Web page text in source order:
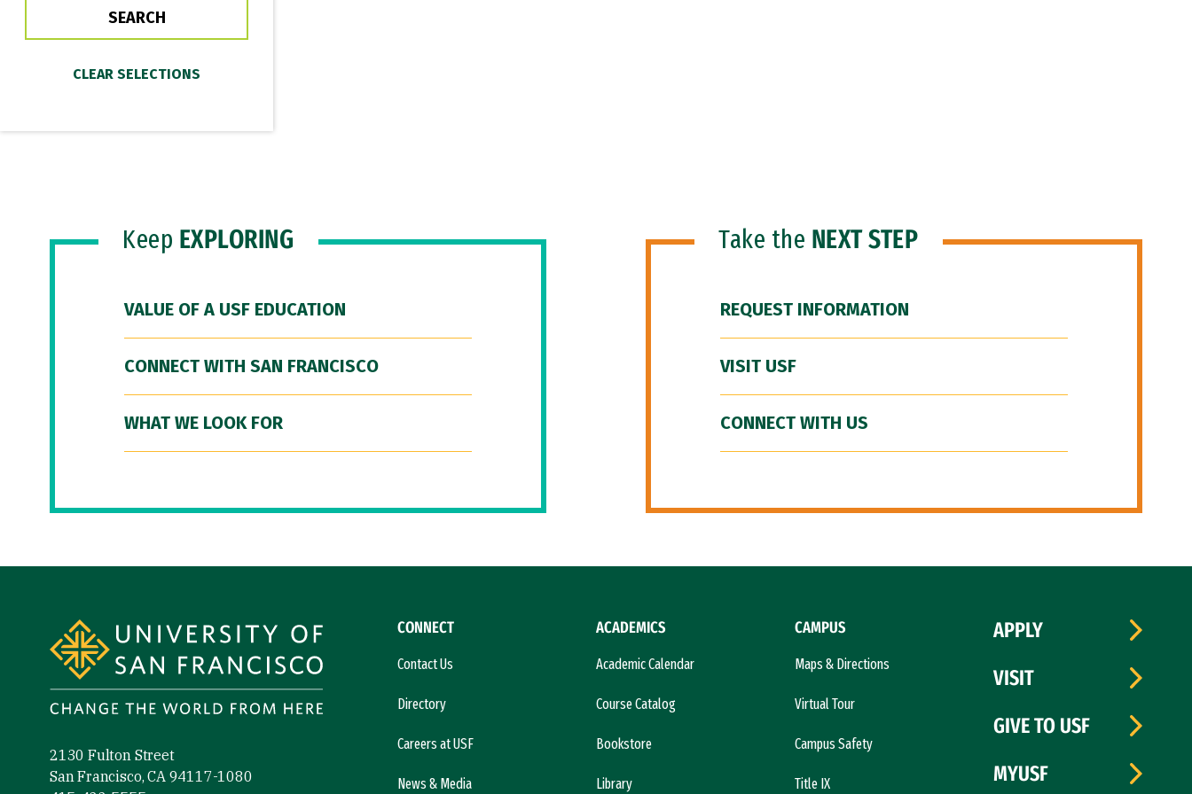
Keep EXPLORING
VALUE OF A USF EDUCATION
CONNECT WITH SAN FRANCISCO
WHAT WE LOOK FOR
Take the NEXT STEP
REQUEST INFORMATION
VISIT USF
CONNECT WITH US
2130 Fulton Street
San Francisco, CA 94117-1080
CONNECT
Contact Us
Directory
Careers at USF
News & Media
ACADEMICS
Academic Calendar
Course Catalog
Bookstore
Library
CAMPUS
Maps & Directions
Virtual Tour
Campus Safety
Title IX
APPLY
VISIT
GIVE TO USF
MYUSF